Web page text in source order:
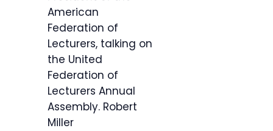
American
Federation of
Lecturers, talking on
the United
Federation of
Lecturers Annual
Assembly. Robert
Miller